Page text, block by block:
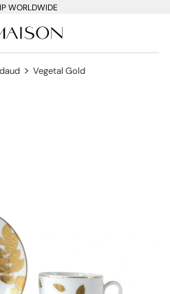
WORLDWIDE
> Vegetal Gold